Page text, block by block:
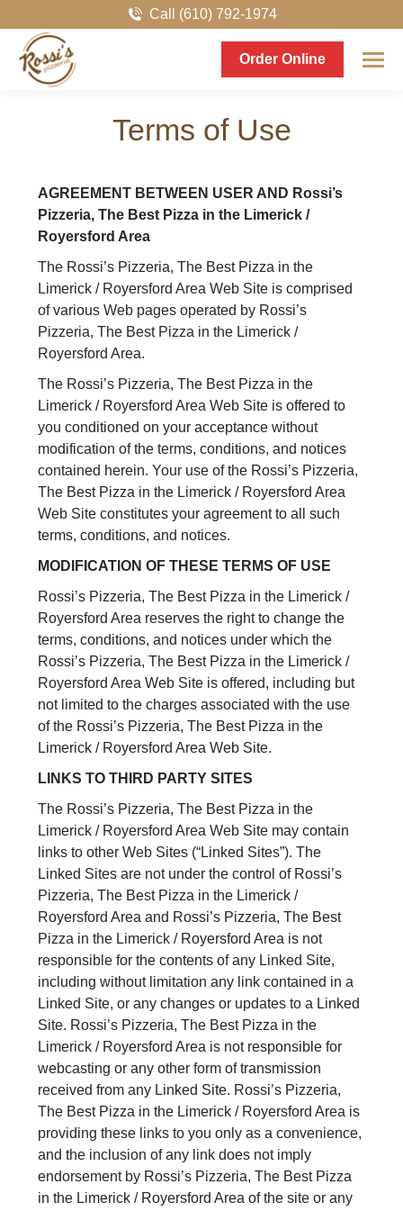
Call (610) 792-1974
Order Online
Terms of Use
AGREEMENT BETWEEN USER AND Rossi’s
Pizzeria, The Best Pizza in the Limerick /
Royersford Area
The Rossi’s Pizzeria, The Best Pizza in the
Limerick / Royersford Area Web Site is comprised
of various Web pages operated by Rossi’s
Pizzeria, The Best Pizza in the Limerick /
Royersford Area.
The Rossi’s Pizzeria, The Best Pizza in the
Limerick / Royersford Area Web Site is offered to
you conditioned on your acceptance without
modification of the terms, conditions, and notices
contained herein. Your use of the Rossi’s Pizzeria,
The Best Pizza in the Limerick / Royersford Area
Web Site constitutes your agreement to all such
terms, conditions, and notices.
MODIFICATION OF THESE TERMS OF USE
Rossi’s Pizzeria, The Best Pizza in the Limerick /
Royersford Area reserves the right to change the
terms, conditions, and notices under which the
Rossi’s Pizzeria, The Best Pizza in the Limerick /
Royersford Area Web Site is offered, including but
not limited to the charges associated with the use
of the Rossi’s Pizzeria, The Best Pizza in the
Limerick / Royersford Area Web Site.
LINKS TO THIRD PARTY SITES
The Rossi’s Pizzeria, The Best Pizza in the
Limerick / Royersford Area Web Site may contain
links to other Web Sites (“Linked Sites”). The
Linked Sites are not under the control of Rossi’s
Pizzeria, The Best Pizza in the Limerick /
Royersford Area and Rossi’s Pizzeria, The Best
Pizza in the Limerick / Royersford Area is not
responsible for the contents of any Linked Site,
including without limitation any link contained in a
Linked Site, or any changes or updates to a Linked
Site. Rossi’s Pizzeria, The Best Pizza in the
Limerick / Royersford Area is not responsible for
webcasting or any other form of transmission
received from any Linked Site. Rossi’s Pizzeria,
The Best Pizza in the Limerick / Royersford Area is
providing these links to you only as a convenience,
and the inclusion of any link does not imply
endorsement by Rossi’s Pizzeria, The Best Pizza
in the Limerick / Royersford Area of the site or any